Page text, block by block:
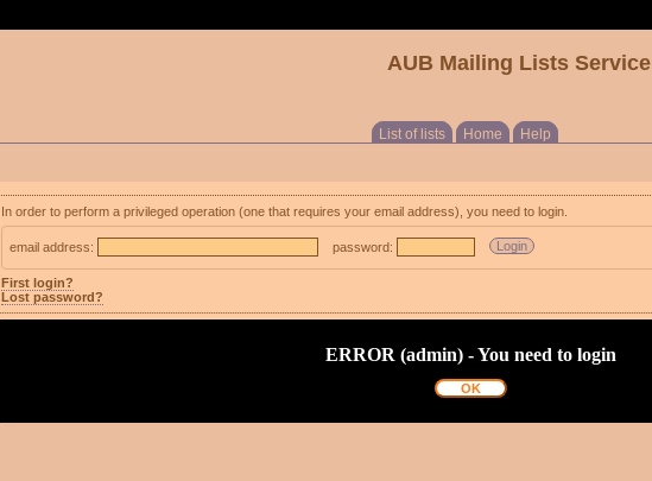
ERROR (admin) - You need to login
AUB Mailing Lists Service
List of lists Home Help
In order to perform a privileged operation (one that requires your email address), you need to login.
email address: password:
First login?
Lost password?